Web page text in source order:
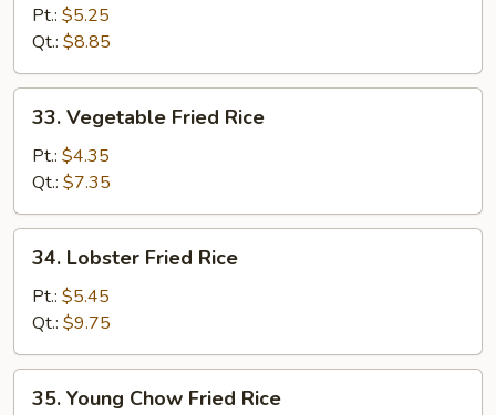
Shrimp
Fried
Rice
Pt.: $5.25
Qt.: $8.85
Vegetable
Fried
Rice
33. Vegetable Fried Rice
Pt.: $4.35
Qt.: $7.35
Lobster
Fried
Rice
34. Lobster Fried Rice
Pt.: $5.45
Qt.: $9.75
Young
35. Young Chow Fried Rice